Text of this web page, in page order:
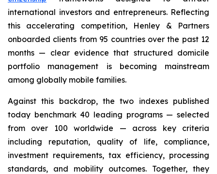
international investors and entrepreneurs. Reflecting
this accelerating competition, Henley & Partners
onboarded clients from 95 countries over the past 12
months — clear evidence that structured domicile
portfolio management is becoming mainstream
among globally mobile families.
Against this backdrop, the two indexes published
today benchmark 40 leading programs — selected
from over 100 worldwide — across key criteria
including reputation, quality of life, compliance,
investment requirements, tax efficiency, processing
standards, and mobility outcomes. Together, they